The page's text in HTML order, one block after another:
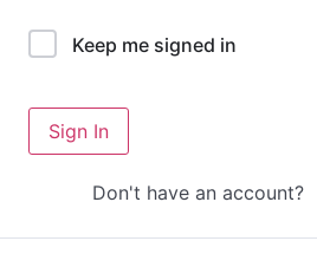
Keep me signed in
Sign In
Don't have an account?